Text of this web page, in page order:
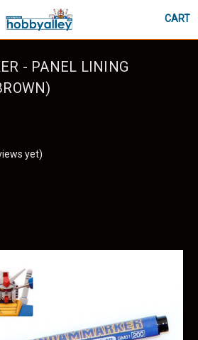
CART
- PANEL LINING
yet)